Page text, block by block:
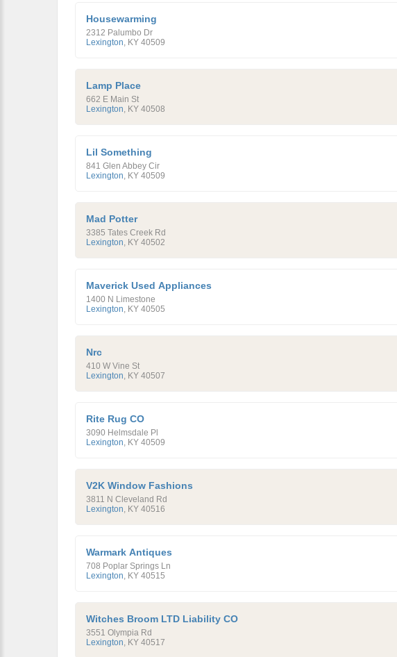
Housewarming
2312 Palumbo Dr
Lexington, KY 40509
Lamp Place
662 E Main St
Lexington, KY 40508
Lil Something
841 Glen Abbey Cir
Lexington, KY 40509
Mad Potter
3385 Tates Creek Rd
Lexington, KY 40502
Maverick Used Appliances
1400 N Limestone
Lexington, KY 40505
Nrc
410 W Vine St
Lexington, KY 40507
Rite Rug CO
3090 Helmsdale Pl
Lexington, KY 40509
V2K Window Fashions
3811 N Cleveland Rd
Lexington, KY 40516
Warmark Antiques
708 Poplar Springs Ln
Lexington, KY 40515
Witches Broom LTD Liability CO
3551 Olympia Rd
Lexington, KY 40517